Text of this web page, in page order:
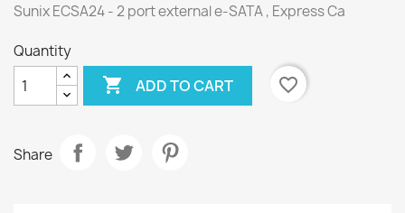
Sunix ECSA24 - 2 port external e-SATA , Express Ca
Quantity
 ADD TO CART favorite_border
Share